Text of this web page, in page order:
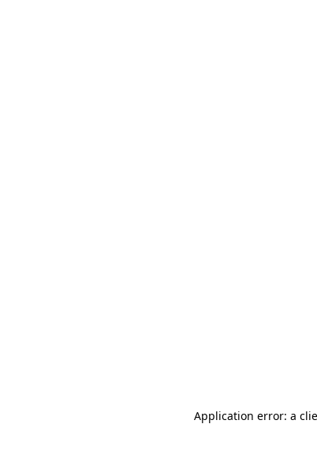
Application error: a